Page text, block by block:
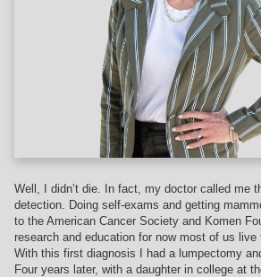
Well, I didn’t die. In fact, my doctor called me
detection. Doing self-exams and getting
to the American Cancer Society and Komen
research and education for now most of us
With this first diagnosis I had a lumpectomy
Four years later, with a daughter in college at